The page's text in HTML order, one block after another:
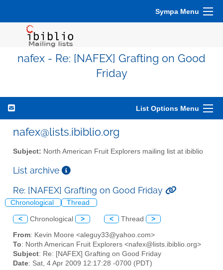
Sympa Menu
nafex - Re: [NAFEX] Grafting on Good
Friday
List Options Menu
nafex@lists.ibiblio.org
Subject: North American Fruit Explorers mailing list at ibiblio
List archive
Re: [NAFEX] Grafting on Good Friday
Chronological Thread
< Chronological > < Thread >
From: Kevin Moore <aleguy33@yahoo.com>
To: North American Fruit Explorers <nafex@lists.ibiblio.org>
Subject: Re: [NAFEX] Grafting on Good Friday
Date: Sat, 4 Apr 2009 12:17:28 -0700 (PDT)